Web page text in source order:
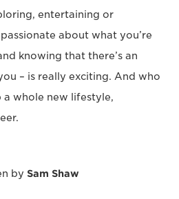
entertaining or
about what you’re
knowing that there’s an
– is really exciting. And who
a whole new lifestyle,
by Sam Shaw